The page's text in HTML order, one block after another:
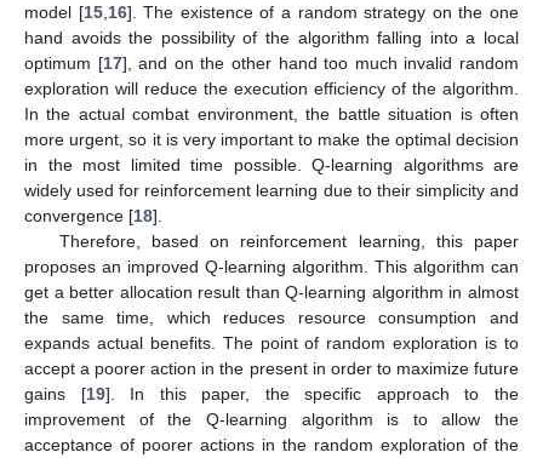
model [15, 16]. The existence of a random strategy on the one
hand avoids the possibility of the algorithm falling into a local
optimum [17], and on the other hand too much invalid random
exploration will reduce the execution efficiency of the algorithm.
In the actual combat environment, the battle situation is often
more urgent, so it is very important to make the optimal decision
in the most limited time possible. Q-learning algorithms are
widely used for reinforcement learning due to their simplicity and
convergence [18].
Therefore, based on reinforcement learning, this paper
proposes an improved Q-learning algorithm. This algorithm can
get a better allocation result than Q-learning algorithm in almost
the same time, which reduces resource consumption and
expands actual benefits. The point of random exploration is to
accept a poorer action in the present in order to maximize future
gains [19]. In this paper, the specific approach to the
improvement of the Q-learning algorithm is to allow the
acceptance of poorer actions in the random exploration of the